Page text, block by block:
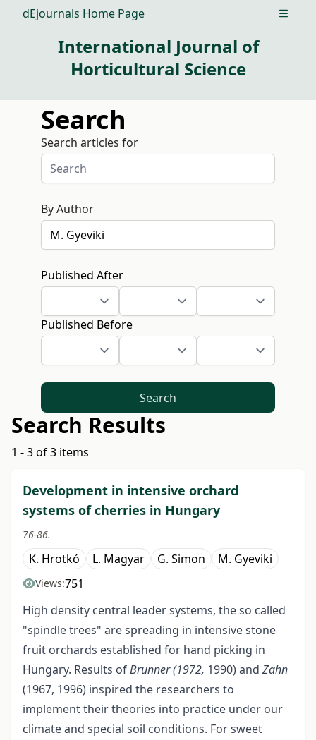
dEjournals Home Page Open
International Journal of
Horticultural Science
Search
Search articles for
By Author
Published After
Published Before
Search
Search Results
1 - 3 of 3 items
Development in intensive orchard
systems of cherries in Hungary
76-86.
K. Hrotkó L. Magyar G. Simon M. Gyeviki
Views:751
High density central leader systems, the so called
"spindle trees" are spreading in intensive stone
fruit orchards established for hand picking in
Hungary. Results ofBrunner (1972, 1990) and Zahn
(1967, 1996) inspired the researchers to
implement their theories into practice under our
climate and special soil conditions. For sweet